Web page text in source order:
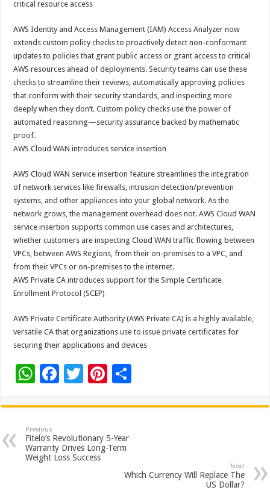
critical resource access
AWS Identity and Access Management (IAM) Access Analyzer now
extends custom policy checks to proactively detect non-conformant
updates to policies that grant public access or grant access to critical
AWS resources ahead of deployments. Security teams can use these
checks to streamline their reviews, automatically approving policies
that conform with their security standards, and inspecting more
deeply when they don’t. Custom policy checks use the power of
automated reasoning—security assurance backed by mathematic
proof.
AWS Cloud WAN introduces service insertion
AWS Cloud WAN service insertion feature streamlines the integration
of network services like firewalls, intrusion detection/prevention
systems, and other appliances into your global network. As the
network grows, the management overhead does not. AWS Cloud WAN
service insertion supports common use cases and architectures,
whether customers are inspecting Cloud WAN traffic flowing between
VPCs, between AWS Regions, from their on-premises to a VPC, and
from their VPCs or on-premises to the internet.
AWS Private CA introduces support for the Simple Certificate
Enrollment Protocol (SCEP)
AWS Private Certificate Authority (AWS Private CA) is a highly available,
versatile CA that organizations use to issue private certificates for
securing their applications and devices
W
at
sA
p
p
F
e
b
o
T
tt
er
Pi
er
es
t
ar
Previous
Fitelo’s Revolutionary 5-Year
Warranty Drives Long-Term
Weight Loss Success
Next
Which Currency Will Replace The
US Dollar?